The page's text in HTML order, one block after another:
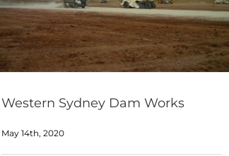
Western Sydney Dam Works
May 14th, 2020